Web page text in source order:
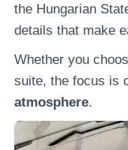
the Hungarian
details that make
Whether you
suite, the focus is
atmosphere.